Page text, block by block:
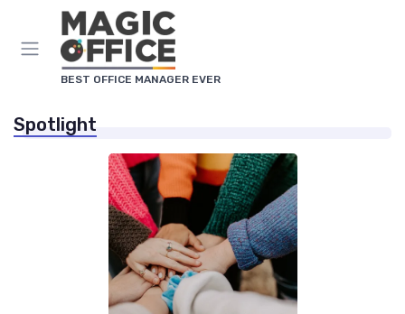
BEST OFFICE MANAGER EVER
Spotlight